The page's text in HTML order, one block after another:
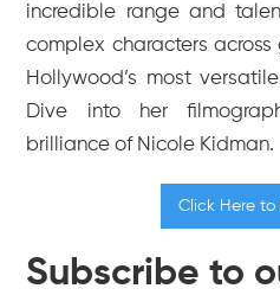
incredible range and
complex characters across
Hollywood’s most
Dive into her
brilliance of Nicole Kidman.
Click Here to
Subscribe to